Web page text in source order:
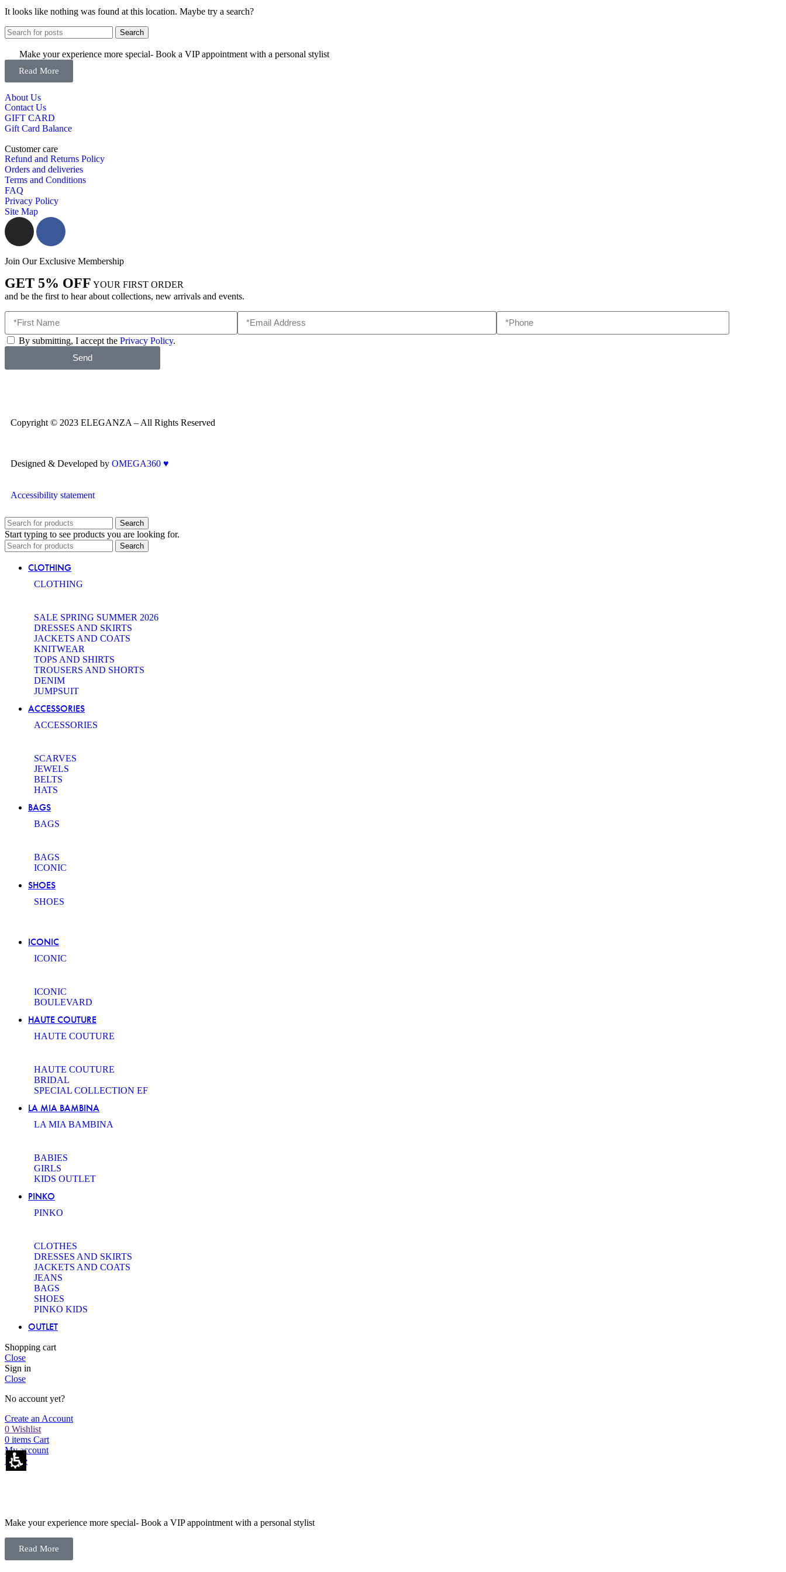
It looks like nothing was found at this location. Maybe try a search?
Search
Make your experience more special- Book a VIP appointment with a personal stylist
Read More
About Us
Contact Us
GIFT CARD
Gift Card Balance
Customer care
Refund and Returns Policy
Orders and deliveries
Terms and Conditions
FAQ
Privacy Policy
Site Map
Join Our Exclusive Membership
GET 5% OFF YOUR FIRST ORDER
and be the first to hear about collections, new arrivals and events.
By submitting, I accept the Privacy Policy.
Send
Copyright © 2023 ELEGANZA – All Rights Reserved
Designed & Developed by OMEGA360 ♥
Accessibility statement
Search
Start typing to see products you are looking for.
Search
CLOTHING
CLOTHING
SALE SPRING SUMMER 2026
DRESSES AND SKIRTS
JACKETS AND COATS
KNITWEAR
TOPS AND SHIRTS
TROUSERS AND SHORTS
DENIM
JUMPSUIT
ACCESSORIES
ACCESSORIES
SCARVES
JEWELS
BELTS
HATS
BAGS
BAGS
BAGS
ICONIC
SHOES
SHOES
ICONIC
ICONIC
ICONIC
BOULEVARD
HAUTE COUTURE
HAUTE COUTURE
HAUTE COUTURE
BRIDAL
SPECIAL COLLECTION EF
LA MIA BAMBINA
LA MIA BAMBINA
BABIES
GIRLS
KIDS OUTLET
PINKO
PINKO
CLOTHES
DRESSES AND SKIRTS
JACKETS AND COATS
JEANS
BAGS
SHOES
PINKO KIDS
OUTLET
Shopping cart
Close
Sign in
Close
No account yet?
Create an Account
0 Wishlist
0 items Cart
My account
Home
Make your experience more special- Book a VIP appointment with a personal stylist
Read More